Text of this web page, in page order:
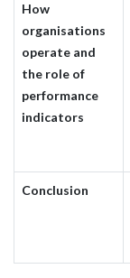
How
organisations
operate and
the role of
performance
indicators
Conclusion